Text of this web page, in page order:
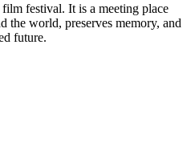
festival. It is a meeting place
the world, preserves memory, and
future.